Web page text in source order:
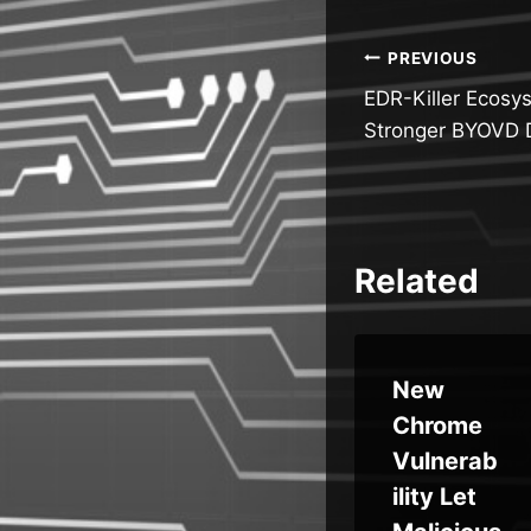
Post
navigation
PREVIOUS
EDR-Killer
Stronger BYOVD
Related
Orchid
Security
Introduc
New
Chrome
Vulnerab
ility Let